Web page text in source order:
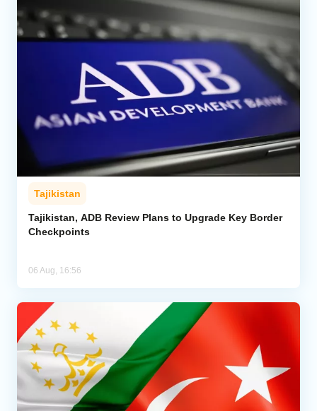
Tajikistan
Tajikistan, ADB Review Plans to Upgrade Key Border
Checkpoints
06 Aug, 16:56